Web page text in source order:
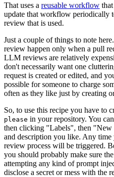
That uses a reusable workflow
update that workflow periodically
review that is used.
Just a couple of things to note
review happen only when a pull
LLM reviews are relatively
don't necessarily want one
request is created or edited, and
possible for someone to charge
often as they like just by creating
So, to use this recipe you have to
please in your repository. You
then clicking "Labels", then
and description you like. Any time
review process will be triggered.
you should probably make sure
attempting any kind of prompt
disclose a secret or mess with the